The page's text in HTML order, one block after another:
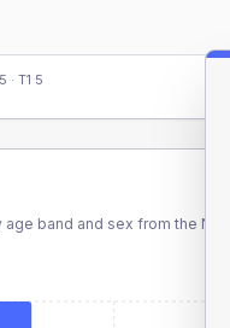
· T1 5
band and sex from the